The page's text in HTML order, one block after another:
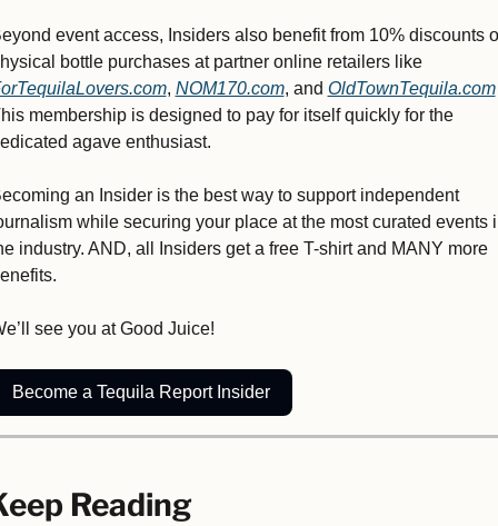
event access, Insiders also benefit from 10% discounts
physical bottle purchases at partner online retailers like
, NOM170.com, and OldTownTequila.com
membership is designed to pay for itself quickly for the
agave enthusiast.
an Insider is the best way to support independent
while securing your place at the most curated events
industry. AND, all Insiders get a free T-shirt and MANY more
see you at Good Juice!
Become a Tequila Report Insider
Reading